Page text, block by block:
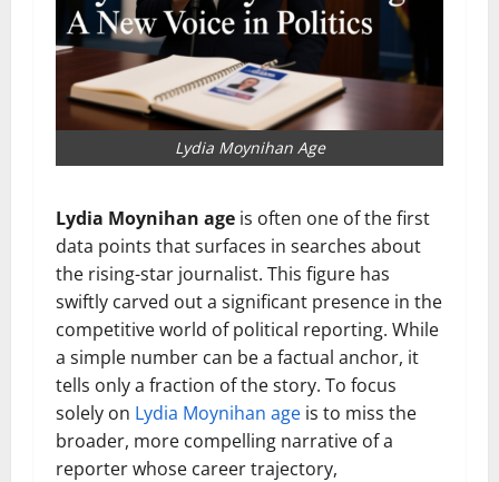
Lydia Moynihan Age
Lydia Moynihan age is often one of the first
data points that surfaces in searches about
the rising-star journalist. This figure has
swiftly carved out a significant presence in the
competitive world of political reporting. While
a simple number can be a factual anchor, it
tells only a fraction of the story. To focus
solely on Lydia Moynihan age is to miss the
broader, more compelling narrative of a
reporter whose career trajectory,